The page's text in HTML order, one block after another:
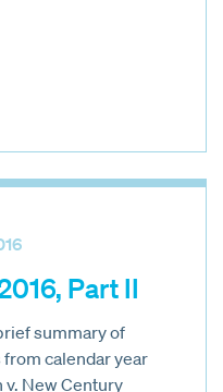
Part II
summary of
calendar year
v. New Century